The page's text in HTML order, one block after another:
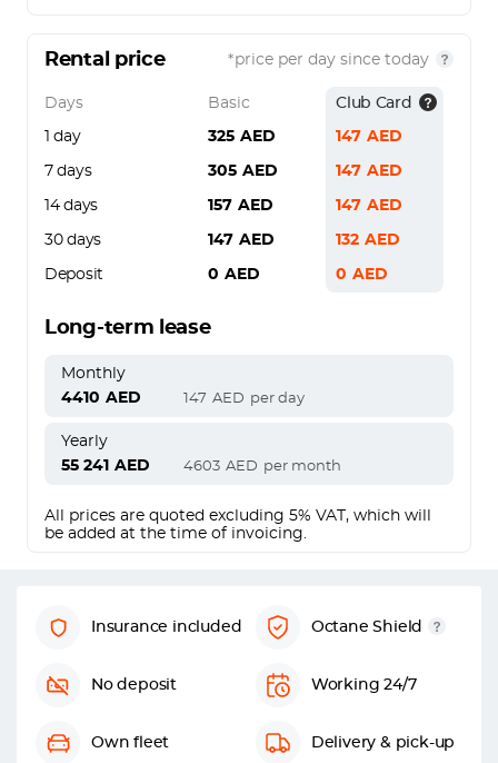
Rental price *price per day since today
Days Basic Club Card
1 day 325 AED 147 AED
7 days 305 AED 147 AED
14 days 157 AED 147 AED
30 days 147 AED 132 AED
Deposit 0 AED 0 AED
Long-term lease
Monthly
4410 AED 147 AED per day
Yearly
55 241 AED 4603 AED per month
All prices are quoted excluding 5% VAT, which will
be added at the time of invoicing.
Insurance included Octane Shield
No deposit Working 24/7
Own fleet Delivery & pick-up